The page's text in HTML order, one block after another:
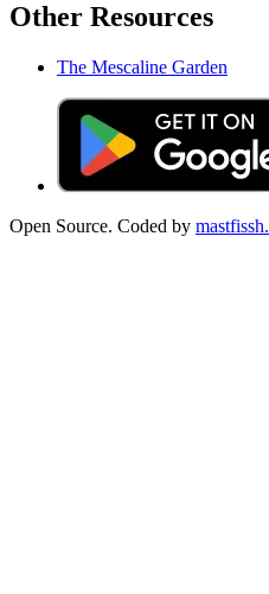
Other Resources
The Mescaline Garden
Open Source. Coded by mastfissh.